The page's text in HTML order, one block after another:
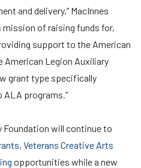
and delivery,” MacInnes
of raising funds for,
support to the American
American Legion Auxiliary
grant type specifically
programs.”
Foundation will continue to
, Veterans Creative Arts
opportunities while a new